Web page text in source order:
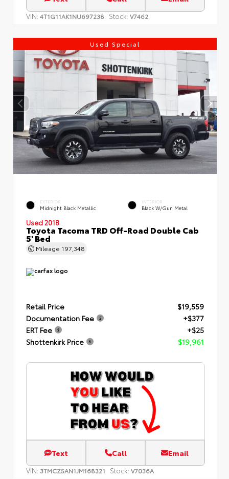
VIN: 4T1G11AK1NU697238 Stock: V7462
Used Special
EXTERIOR
Midnight Black Metallic
INTERIOR
Black W/Gun Metal
Used 2018
Toyota Tacoma TRD Off-Road Double Cab
5' Bed
Mileage 197,348
Retail Price
$19,559
Documentation Fee
+$377
ERT Fee
+$25
Shottenkirk Price
$19,961
Text Call Email
VIN: 3TMCZ5AN1JM168321 Stock: V7036A